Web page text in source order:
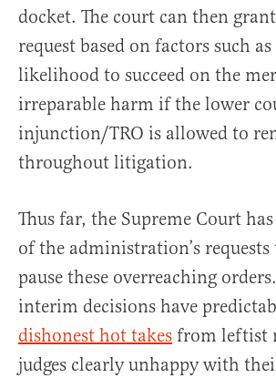
docket. The court can then
request based on factors such
likelihood to succeed on the
irreparable harm if the lower
injunction/TRO is allowed to
throughout litigation.
Thus far, the Supreme Court
of the administration’s
pause these overreaching
interim decisions have
dishonest hot takes from leftist
judges clearly unhappy with